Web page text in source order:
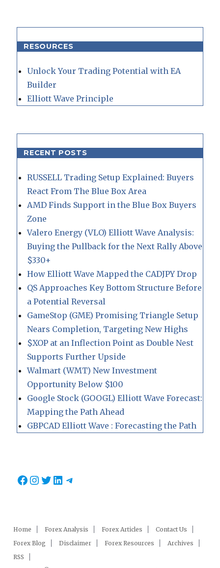
RESOURCES
Unlock Your Trading Potential with EA
Builder
Elliott Wave Principle
RECENT POSTS
RUSSELL Trading Setup Explained: Buyers
React From The Blue Box Area
AMD Finds Support in the Blue Box Buyers
Zone
Valero Energy (VLO) Elliott Wave Analysis:
Buying the Pullback for the Next Rally Above
$330+
How Elliott Wave Mapped the CADJPY Drop
QS Approaches Key Bottom Structure Before
a Potential Reversal
GameStop (GME) Promising Triangle Setup
Nears Completion, Targeting New Highs
$XOP at an Inflection Point as Double Nest
Supports Further Upside
Walmart (WMT) New Investment
Opportunity Below $100
Google Stock (GOOGL) Elliott Wave Forecast:
Mapping the Path Ahead
GBPCAD Elliott Wave : Forecasting the Path
Facebook
Instagram
Twitter
LinkedIn
Telegram
Home Forex Analysis Forex Articles
Contact Us
Forex Blog
Disclaimer Forex Resources
Archives
RSS